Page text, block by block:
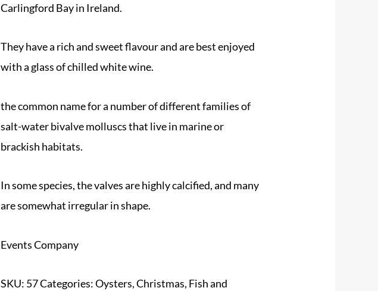
Carlingford Bay in Ireland.
They have a rich and sweet flavour and are best enjoyed
with a glass of chilled white wine.
the common name for a number of different families of
salt-water bivalve molluscs that live in marine or
brackish habitats.
In some species, the valves are highly calcified, and many
are somewhat irregular in shape.
Events Company
SKU: 57Categories:Oysters,Christmas, Fish and